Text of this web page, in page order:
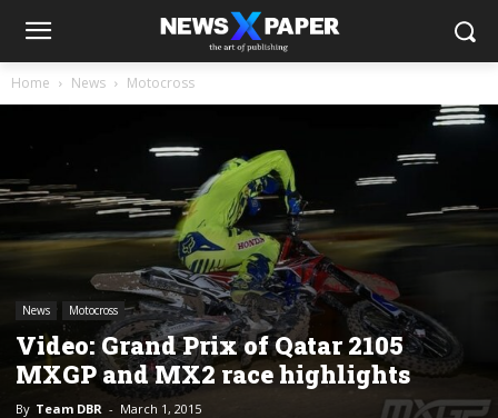
Home News Motocross
News Motocross
Video: Grand Prix of Qatar 2105
MXGP and MX2 race highlights
By Team DBR - March 1, 2015